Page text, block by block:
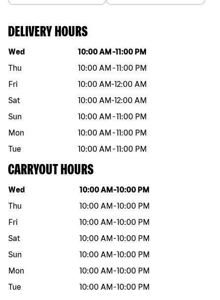
DELIVERY HOURS
Day of the week Hours
Wed 10:00 AM -11:00 PM
Thu
10:00 AM -11:00 PM
Fri
10:00 AM-12:00 AM
Sat
10:00 AM-12:00 AM
Sun
10:00 AM -11:00 PM
Mon
10:00 AM -11:00 PM
Tue
10:00 AM -11:00 PM
CARRYOUT HOURS
Day of the week Hours
Wed 10:00 AM -10:00 PM
Thu
10:00 AM -10:00 PM
Fri
10:00 AM -10:00 PM
Sat
10:00 AM -10:00 PM
Sun
10:00 AM -10:00 PM
Mon
10:00 AM -10:00 PM
Tue
10:00 AM -10:00 PM